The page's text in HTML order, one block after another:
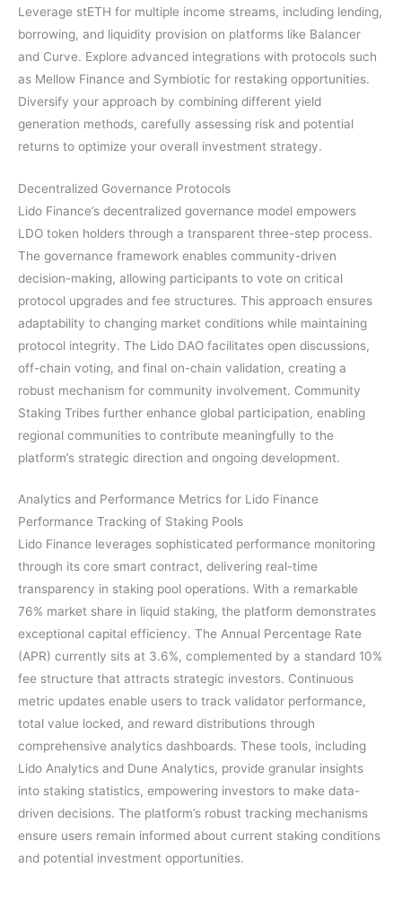
Leverage stETH for multiple income streams, including lending,
borrowing, and liquidity provision on platforms like Balancer
and Curve. Explore advanced integrations with protocols such
as Mellow Finance and Symbiotic for restaking opportunities.
Diversify your approach by combining different yield
generation methods, carefully assessing risk and potential
returns to optimize your overall investment strategy.
Decentralized Governance Protocols
Lido Finance’s decentralized governance model empowers
LDO token holders through a transparent three-step process.
The governance framework enables community-driven
decision-making, allowing participants to vote on critical
protocol upgrades and fee structures. This approach ensures
adaptability to changing market conditions while maintaining
protocol integrity. The Lido DAO facilitates open discussions,
off-chain voting, and final on-chain validation, creating a
robust mechanism for community involvement. Community
Staking Tribes further enhance global participation, enabling
regional communities to contribute meaningfully to the
platform’s strategic direction and ongoing development.
Analytics and Performance Metrics for Lido Finance
Performance Tracking of Staking Pools
Lido Finance leverages sophisticated performance monitoring
through its core smart contract, delivering real-time
transparency in staking pool operations. With a remarkable
76% market share in liquid staking, the platform demonstrates
exceptional capital efficiency. The Annual Percentage Rate
(APR) currently sits at 3.6%, complemented by a standard 10%
fee structure that attracts strategic investors. Continuous
metric updates enable users to track validator performance,
total value locked, and reward distributions through
comprehensive analytics dashboards. These tools, including
Lido Analytics and Dune Analytics, provide granular insights
into staking statistics, empowering investors to make data-
driven decisions. The platform’s robust tracking mechanisms
ensure users remain informed about current staking conditions
and potential investment opportunities.